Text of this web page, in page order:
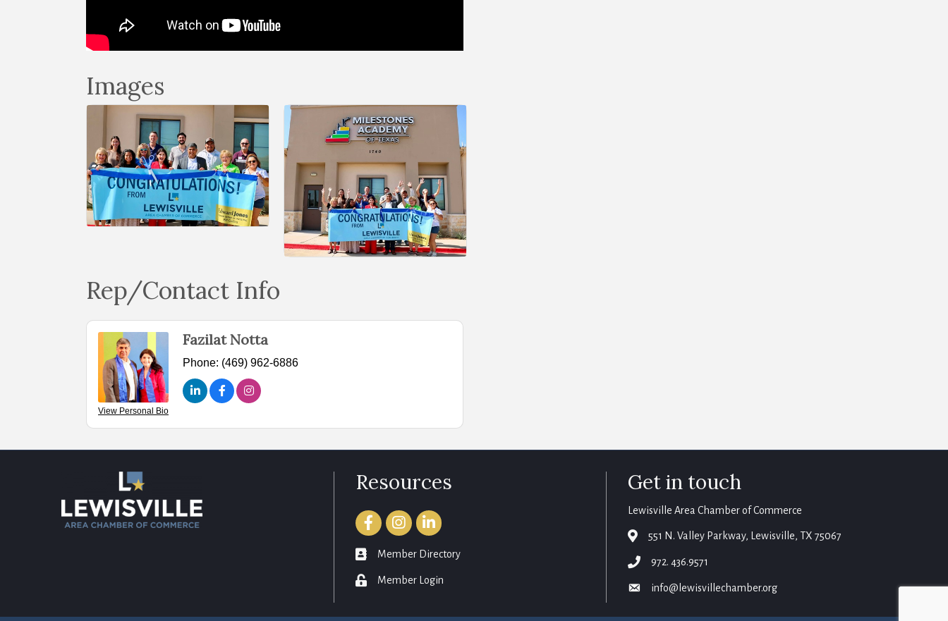
Images
Rep/Contact Info
View Personal Bio
Fazilat Notta
Phone: (469) 962-6886
Resources
FacebookInstagramLinkedIn
member directory
Member Directory
login Member Login
Get in touch
Lewisville Area Chamber of Commerce
map 551 N. Valley Parkway, Lewisville, TX 75067
phone972. 436.9571
emailinfo@lewisvillechamber.org